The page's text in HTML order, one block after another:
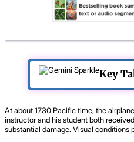
Key
At about 1730 Pacific time, the
instructor and his student both
substantial damage. Visual conditions